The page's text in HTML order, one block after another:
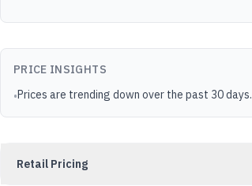
PRICE INSIGHTS
•Prices are trending down over the past 30 days.
Retail Pricing